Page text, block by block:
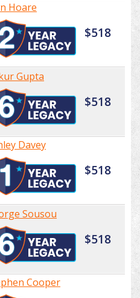
Hoare
$518
Gupta
$518
Davey
$518
Sousou
$518
Cooper